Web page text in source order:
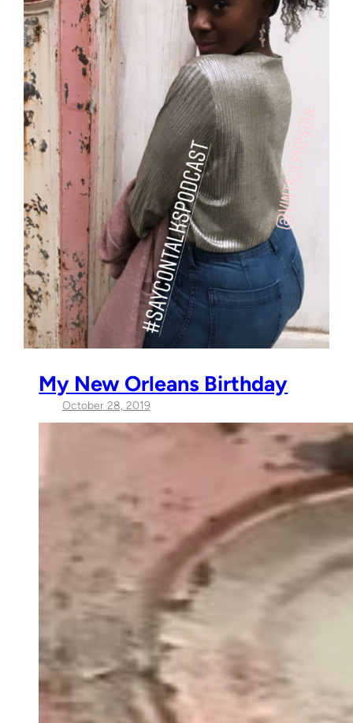
My New Orleans Birthday
October 28, 2019